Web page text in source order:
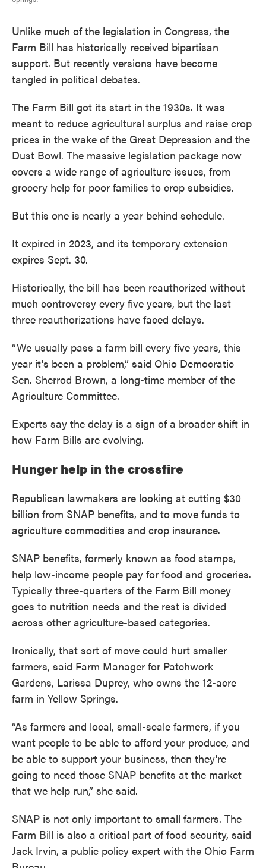
Unlike much of the legislation in Congress, the
Farm Bill has historically received bipartisan
support. But recently versions have become
tangled in political debates.
The Farm Bill got its start in the 1930s. It was
meant to reduce agricultural surplus and raise crop
prices in the wake of the Great Depression and the
Dust Bowl. The massive legislation package now
covers a wide range of agriculture issues, from
grocery help for poor families to crop subsidies.
But this one is nearly a year behind schedule.
It expired in 2023, and its temporary extension
expires Sept. 30.
Historically, the bill has been reauthorized without
much controversy every five years, but the last
three reauthorizations have faced delays.
“We usually pass a farm bill every five years, this
year it's been a problem,” said Ohio Democratic
Sen. Sherrod Brown, a long-time member of the
Agriculture Committee.
Experts say the delay is a sign of a broader shift in
how Farm Bills are evolving.
Hunger help in the crossfire
Republican lawmakers are looking at cutting $30
billion from SNAP benefits, and to move funds to
agriculture commodities and crop insurance.
SNAP benefits, formerly known as food stamps,
help low-income people pay for food and groceries.
Typically three-quarters of the Farm Bill money
goes to nutrition needs and the rest is divided
across other agriculture-based categories.
Ironically, that sort of move could hurt smaller
farmers, said Farm Manager for Patchwork
Gardens, Larissa Duprey, who owns the 12-acre
farm in Yellow Springs.
“As farmers and local, small-scale farmers, if you
want people to be able to afford your produce, and
be able to support your business, then they're
going to need those SNAP benefits at the market
that we help run,” she said.
SNAP is not only important to small farmers. The
Farm Bill is also a critical part of food security, said
Jack Irvin, a public policy expert with the Ohio Farm